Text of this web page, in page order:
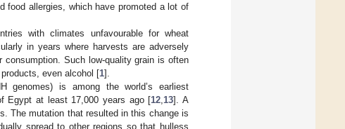
food allergies, which have promoted a lot of
with climates unfavourable for wheat
in years where harvests are adversely
Such low-quality grain is often
even alcohol [1].
is among the world’s earliest
Egypt at least 17,000 years ago [12 13]. A
The mutation that resulted in this change is
spread to other regions so that hulless